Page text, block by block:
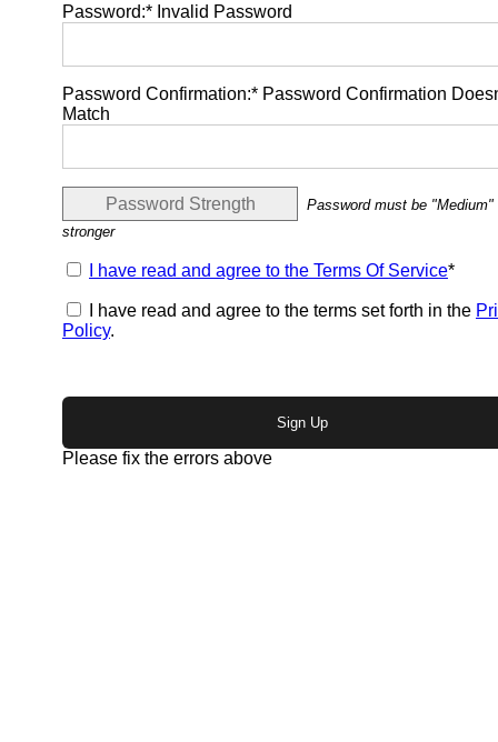
Password:* Invalid Password
Password Confirmation:* Password Confirmation
Match
Password Strength
Password must be "Medium"
stronger
I have read and agree to the Terms Of Service*
I have read and agree to the terms set forth in the
Policy.
No val
Please fix the errors above